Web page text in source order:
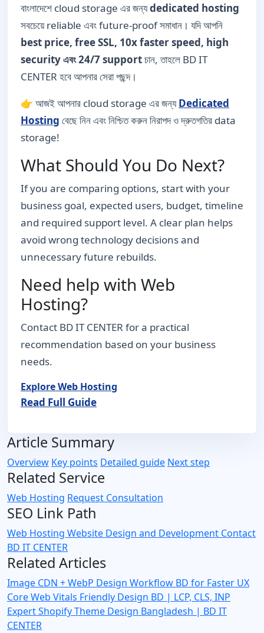
বাংলাদেশে cloud storage এর জন্যdedicated hosting
সবচেয়ে reliable এবং future-proof সমাধান। যদি আপনি
best price, free SSL, 10x faster speed, high
security এবং 24/7 supportচান, তাহলে BD IT
CENTER হবে আপনার সেরা পছন্দ।
👉 আজই আপনার cloud storage এর জন্যDedicated
Hosting বেছে নিন এবং নিশ্চিত করুন নিরাপদ ও দ্রুতগতির data
storage!
What Should You Do Next?
If you are comparing options, start with your
business goal, expected users, budget, timeline
and required support level. A clear plan helps
avoid wrong technology decisions and
unnecessary future rebuilds.
Need help with Web
Hosting?
Contact BD IT CENTER for a practical
recommendation based on your business
needs.
Explore Web Hosting
Read Full Guide
Article Summary
Overview Key points Detailed guide Next step
Related Service
Web Hosting Request Consultation
SEO Link Path
Web Hosting Website Design and Development Contact
BD IT CENTER
Related Articles
Image CDN + WebP Design Workflow BD for Faster UX
Core Web Vitals Friendly Design BD | LCP, CLS, INP
ExpertShopify Theme Design Bangladesh | BD IT
CENTER